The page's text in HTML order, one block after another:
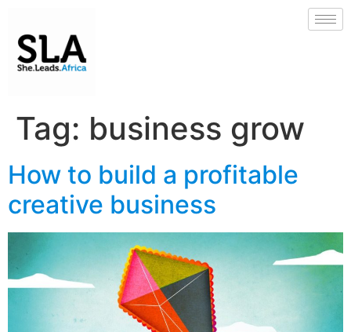
Tag: business grow
How to build a profitable
creative business